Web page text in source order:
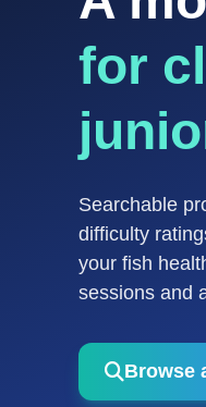
for
Searchable
difficulty
your fish
sessions and
Browse